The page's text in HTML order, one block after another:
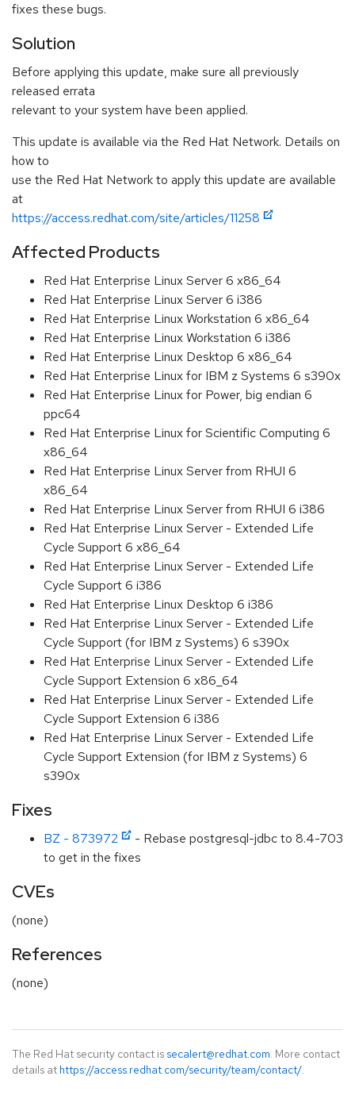
fixes these bugs.
Solution
Before applying this update, make sure all previously
released errata
relevant to your system have been applied.
This update is available via the Red Hat Network. Details on
how to
use the Red Hat Network to apply this update are available
at
https://access.redhat.com/site/articles/11258
Affected Products
Red Hat Enterprise Linux Server 6 x86_64
Red Hat Enterprise Linux Server 6 i386
Red Hat Enterprise Linux Workstation 6 x86_64
Red Hat Enterprise Linux Workstation 6 i386
Red Hat Enterprise Linux Desktop 6 x86_64
Red Hat Enterprise Linux for IBM z Systems 6 s390x
Red Hat Enterprise Linux for Power, big endian 6
ppc64
Red Hat Enterprise Linux for Scientific Computing 6
x86_64
Red Hat Enterprise Linux Server from RHUI 6
x86_64
Red Hat Enterprise Linux Server from RHUI 6 i386
Red Hat Enterprise Linux Server - Extended Life
Cycle Support 6 x86_64
Red Hat Enterprise Linux Server - Extended Life
Cycle Support 6 i386
Red Hat Enterprise Linux Desktop 6 i386
Red Hat Enterprise Linux Server - Extended Life
Cycle Support (for IBM z Systems) 6 s390x
Red Hat Enterprise Linux Server - Extended Life
Cycle Support Extension 6 x86_64
Red Hat Enterprise Linux Server - Extended Life
Cycle Support Extension 6 i386
Red Hat Enterprise Linux Server - Extended Life
Cycle Support Extension (for IBM z Systems) 6
s390x
Fixes
BZ - 873972
- Rebase postgresql-jdbc to 8.4-703
to get in the fixes
CVEs
(none)
References
(none)
The Red Hat security contact is secalert@redhat.com. More contact
details at https://access.redhat.com/security/team/contact/.